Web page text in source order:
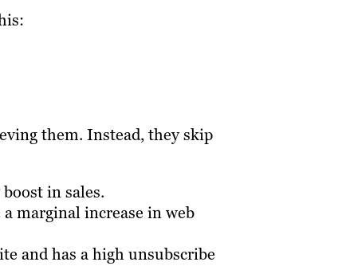
them. Instead, they skip
in sales.
marginal increase in web
and has a high unsubscribe